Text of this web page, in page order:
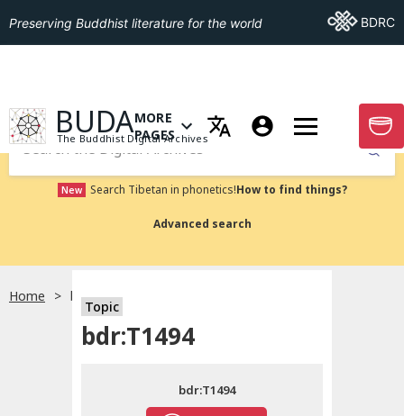
English
Preserving Buddhist literature for the world Go ToBDRC
GO TO HOMEPAGE
BUDA
The Buddhist Digital Archives
OPEN MENU OF MORE PAGES
MORE
PAGES
GO
Submit
New Search Tibetan in phonetics!How to find things?
Advanced search
Home bdr:T1494
Topic
bdr:T1494
bdr:T1494